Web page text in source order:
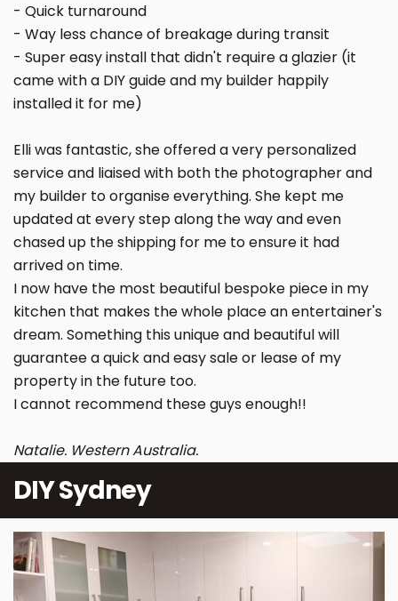
- Quick turnaround
- Way less chance of breakage during transit
- Super easy install that didn't require a glazier (it
came with a DIY guide and my builder happily
installed it for me)
Elli was fantastic, she offered a very personalized
service and liaised with both the photographer and
my builder to organise everything. She kept me
updated at every step along the way and even
chased up the shipping for me to ensure it had
arrived on time.
I now have the most beautiful bespoke piece in my
kitchen that makes the whole place an entertainer's
dream. Something this unique and beautiful will
guarantee a quick and easy sale or lease of my
property in the future too.
I cannot recommend these guys enough!!
Natalie. Western Australia.
DIY Sydney